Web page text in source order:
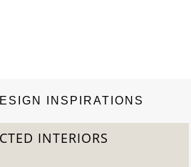
INSPIRATIONS
INTERIORS